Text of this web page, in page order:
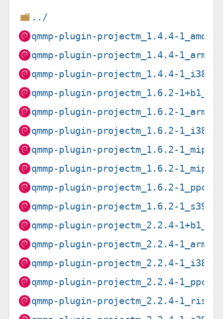
../
qmmp-plugin-projectm_1.4.4-
qmmp-plugin-projectm_1.4.4-
qmmp-plugin-projectm_1.4.4-
qmmp-plugin-projectm_1.6.2-
qmmp-plugin-projectm_1.6.2-
qmmp-plugin-projectm_1.6.2-
qmmp-plugin-projectm_1.6.2-
qmmp-plugin-projectm_1.6.2-
qmmp-plugin-projectm_1.6.2-
qmmp-plugin-projectm_1.6.2-
qmmp-plugin-projectm_2.2.4-
qmmp-plugin-projectm_2.2.4-
qmmp-plugin-projectm_2.2.4-
qmmp-plugin-projectm_2.2.4-
qmmp-plugin-projectm_2.2.4-